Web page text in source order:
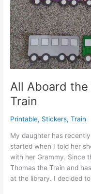
All Aboard
Train
Printable, Stickers,Train
My daughter has
started when I told her
with her Grammy. Since
Thomas the Train and
at the library. I decided